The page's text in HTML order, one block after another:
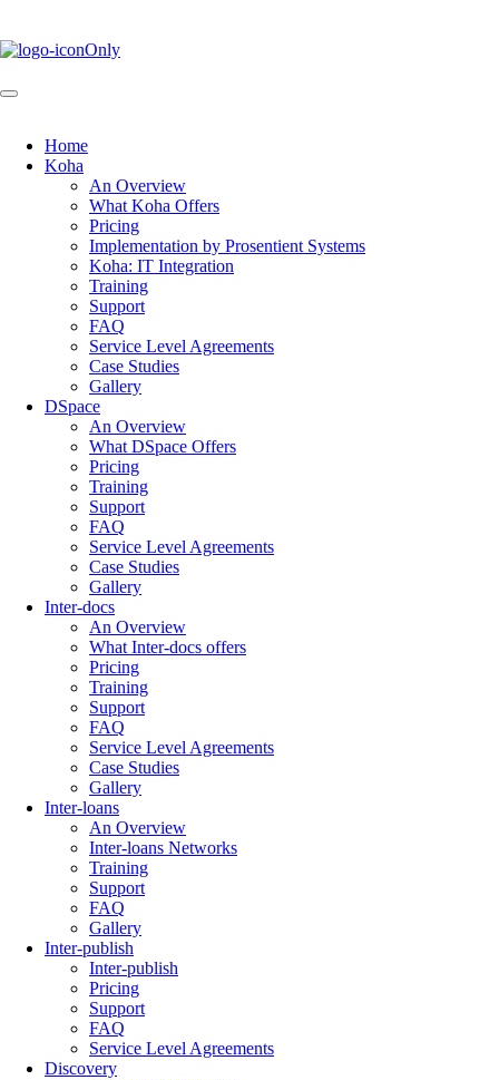
main
Main
navigation
Home
Koha
An Overview
What Koha Offers
Pricing
Implementation by Prosentient Systems
Koha: IT Integration
Training
Support
FAQ
Service Level Agreements
Case Studies
Gallery
DSpace
An Overview
What DSpace Offers
Pricing
Training
Support
FAQ
Service Level Agreements
Case Studies
Gallery
Inter-docs
An Overview
What Inter-docs offers
Pricing
Training
Support
FAQ
Service Level Agreements
Case Studies
Gallery
Inter-loans
An Overview
Inter-loans Networks
Training
Support
FAQ
Gallery
Inter-publish
Inter-publish
Pricing
Support
FAQ
Service Level Agreements
Discovery